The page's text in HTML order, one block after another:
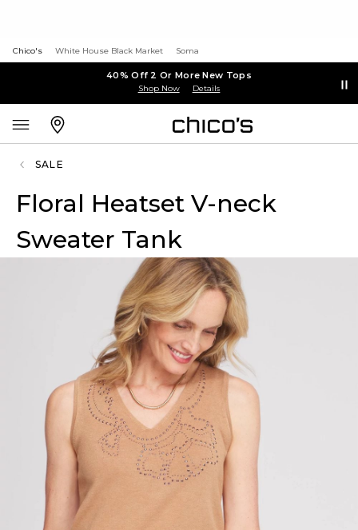
Chico's White House Black Market Soma
40% Off 2 Or More New Tops
Shop Now Details
SALE
Floral Heatset V-neck
Sweater Tank